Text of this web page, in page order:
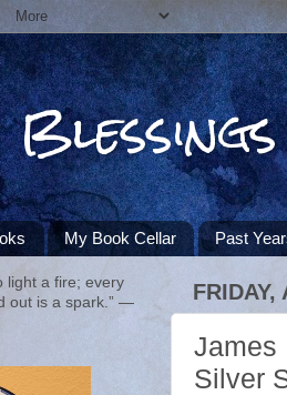
Blessings
My Book Cellar Past
FRIDAY,
James
Silver
light a fire; every
out is a spark.” ―